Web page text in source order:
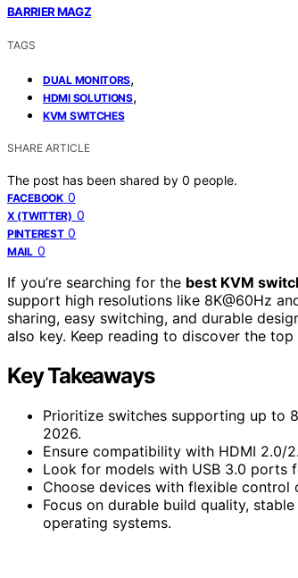
BARRIER MAGZ
TAGS
DUAL MONITORS,
HDMI SOLUTIONS,
KVM SWITCHES
SHARE ARTICLE
The post has been shared by 0 people.
FACEBOOK 0
X (TWITTER) 0
PINTEREST 0
MAIL 0
If you’re searching for the best KVM
support high resolutions like 8K@60Hz
sharing, easy switching, and durable
also key. Keep reading to discover the
Key Takeaways
Prioritize switches supporting up to
2026.
Ensure compatibility with HDMI 2.0/
Look for models with USB 3.0 ports
Choose devices with flexible
Focus on durable build quality,
operating systems.